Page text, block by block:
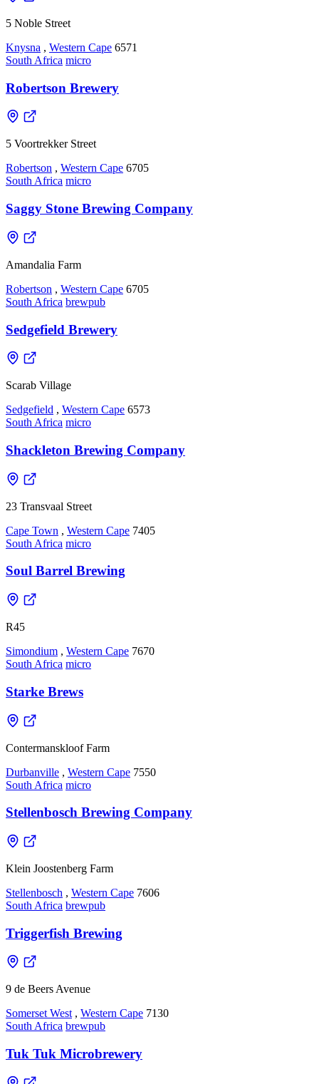
5 Noble Street
Knysna , Western Cape 6571
South Africa micro
Robertson Brewery
5 Voortrekker Street
Robertson , Western Cape 6705
South Africa micro
Saggy Stone Brewing Company
Amandalia Farm
Robertson , Western Cape 6705
South Africa brewpub
Sedgefield Brewery
Scarab Village
Sedgefield , Western Cape 6573
South Africa micro
Shackleton Brewing Company
23 Transvaal Street
Cape Town , Western Cape 7405
South Africa micro
Soul Barrel Brewing
R45
Simondium , Western Cape 7670
South Africa micro
Starke Brews
Contermanskloof Farm
Durbanville , Western Cape 7550
South Africa micro
Stellenbosch Brewing Company
Klein Joostenberg Farm
Stellenbosch , Western Cape 7606
South Africa brewpub
Triggerfish Brewing
9 de Beers Avenue
Somerset West , Western Cape 7130
South Africa brewpub
Tuk Tuk Microbrewery